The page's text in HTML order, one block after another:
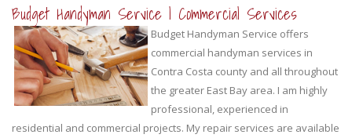
Budget Handyman Service | Commercial Services
Budget Handyman Service offers
commercial handyman services in
Contra Costa county and all throughout
the greater East Bay area. I am highly
professional, experienced in
residential and commercial projects. My repair services are available